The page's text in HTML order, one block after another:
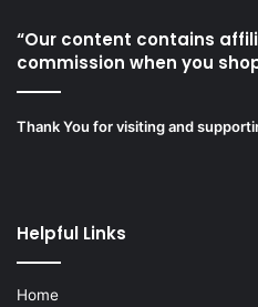
“Our content contains
commission when you
Thank You for visiting and
Helpful Links
Home